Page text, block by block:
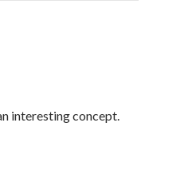
interesting concept.